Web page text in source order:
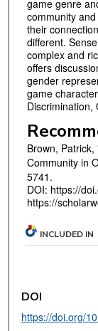
game genre
community
their
different.
complex and
offers
gender
game
Discrimination,
Brown,
Community in
5741.
DOI: https://
https://
INCLUDED IN
DOI
https://doi.org/